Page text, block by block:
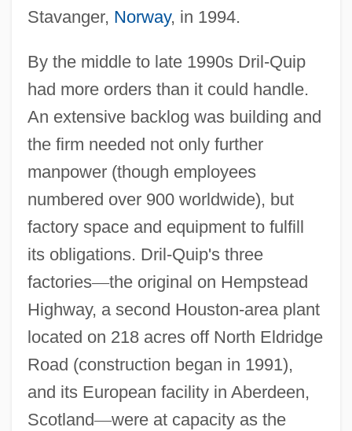
Stavanger, Norway, in 1994.
By the middle to late 1990s Dril-Quip
had more orders than it could handle.
An extensive backlog was building and
the firm needed not only further
manpower (though employees
numbered over 900 worldwide), but
factory space and equipment to fulfill
its obligations. Dril-Quip's three
factories—the original on Hempstead
Highway, a second Houston-area plant
located on 218 acres off North Eldridge
Road (construction began in 1991),
and its European facility in Aberdeen,
Scotland—were at capacity as the